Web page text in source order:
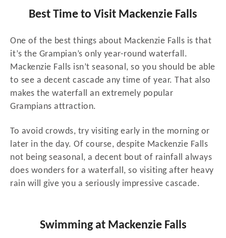
Best Time to Visit Mackenzie Falls
One of the best things about Mackenzie Falls is that
it’s the Grampian’s only year-round waterfall.
Mackenzie Falls isn’t seasonal, so you should be able
to see a decent cascade any time of year. That also
makes the waterfall an extremely popular
Grampians attraction.
To avoid crowds, try visiting early in the morning or
later in the day. Of course, despite Mackenzie Falls
not being seasonal, a decent bout of rainfall always
does wonders for a waterfall, so visiting after heavy
rain will give you a seriously impressive cascade.
Swimming at Mackenzie Falls